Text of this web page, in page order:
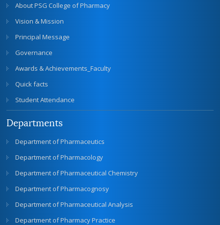
About PSG College of Pharmacy
Vision & Mission
Principal Message
Governance
Awards & Achievements_Faculty
Quick facts
Student Attendance
Departments
Department of Pharmaceutics
Department of Pharmacology
Department of Pharmaceutical Chemistry
Department of Pharmacognosy
Department of Pharmaceutical Analysis
Department of Pharmacy Practice